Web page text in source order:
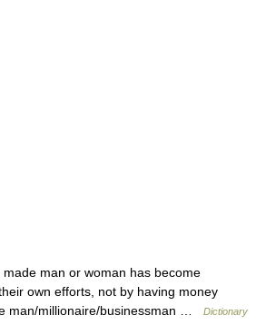
man or woman has become
own efforts, not by having money
man/millionaire/businessman …
Dictionary